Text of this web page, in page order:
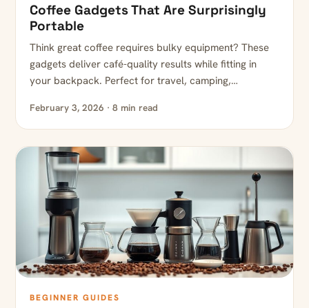
Coffee Gadgets That Are Surprisingly
Portable
Think great coffee requires bulky equipment? These
gadgets deliver café-quality results while fitting in
your backpack. Perfect for travel, camping,…
February 3, 2026 · 8 min read
BEGINNER GUIDES